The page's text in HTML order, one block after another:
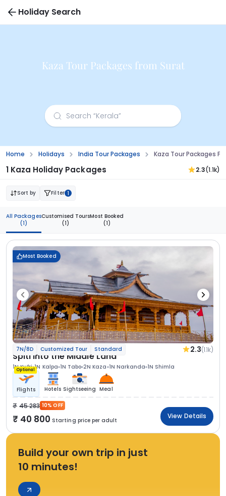
Holiday Search
Kaza Tour Packages from Surat
Home Holidays India Tour Packages Kaza Tour Packages
1 Kaza Holiday Packages 2.3(1.1k)
Sort by Filter 1
All Packages
(1)
Customised Tours
(1)
Most Booked
(1)
Most Booked
7N/8D Customized Tour Standard 2.3(1.1k)
Spiti Into the Middle Land
1N Kufri 1N Kalpa 1N Tabo 2N Kaza 1N Narkanda 1N Shimla
Optional
Flights Hotels Sightseeing Meal
45 283 10% OFF
40 800 Starting price per adult
View Details
Build your own trip in just
10 minutes!